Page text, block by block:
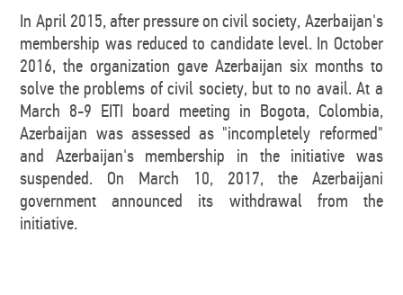
In April 2015, after pressure on civil society, Azerbaijan's
membership was reduced to candidate level. In October
2016, the organization gave Azerbaijan six months to
solve the problems of civil society, but to no avail. At a
March 8-9 EITI board meeting in Bogota, Colombia,
Azerbaijan was assessed as "incompletely reformed"
and Azerbaijan's membership in the initiative was
suspended. On March 10, 2017, the Azerbaijani
government announced its withdrawal from the
initiative.